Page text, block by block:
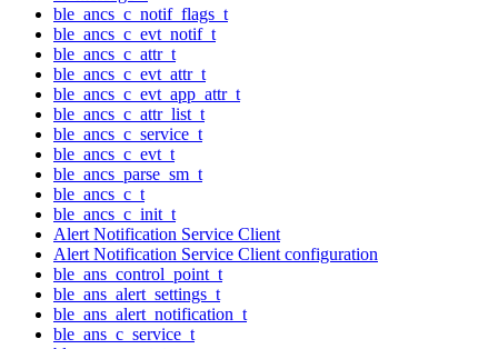
ble_ancs_c_notif_flags_t
ble_ancs_c_evt_notif_t
ble_ancs_c_attr_t
ble_ancs_c_evt_attr_t
ble_ancs_c_evt_app_attr_t
ble_ancs_c_attr_list_t
ble_ancs_c_service_t
ble_ancs_c_evt_t
ble_ancs_parse_sm_t
ble_ancs_c_t
ble_ancs_c_init_t
Alert Notification Service Client
Alert Notification Service Client configuration
ble_ans_control_point_t
ble_ans_alert_settings_t
ble_ans_alert_notification_t
ble_ans_c_service_t